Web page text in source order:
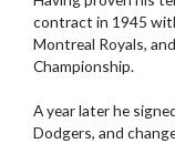
contract in 1945
Montreal Royals,
Championship.
A year later he
Dodgers, and